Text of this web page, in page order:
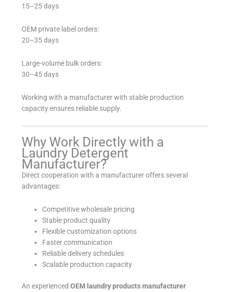
15–25 days
OEM private label orders:
20–35 days
Large-volume bulk orders:
30–45 days
Working with a manufacturer with stable production
capacity ensures reliable supply.
Why Work Directly with a
Laundry Detergent
Manufacturer?
Direct cooperation with a manufacturer offers several
advantages:
Competitive wholesale pricing
Stable product quality
Flexible customization options
Faster communication
Reliable delivery schedules
Scalable production capacity
An experiencedOEM laundry products manufacturer